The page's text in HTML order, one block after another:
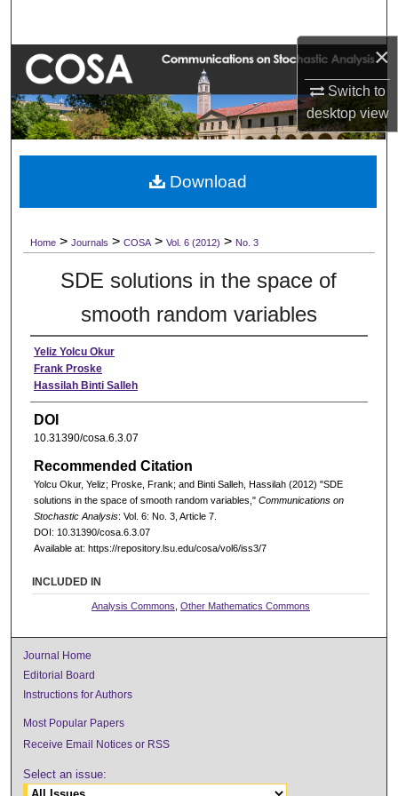
×
Switch to
desktopview
Browse Collections
My Account
About
Home > Journals > COSA > Vol. 6 (2012) > No. 3
SDE solutions in the space of
smooth random variables
Yeliz Yolcu Okur
Frank Proske
Hassilah Binti Salleh
DOI
10.31390/cosa.6.3.07
Recommended Citation
Yolcu Okur, Yeliz; Proske, Frank; and Binti Salleh, Hassilah (2012) "SDE
solutions in the space of smooth random variables," Communications on
Stochastic Analysis: Vol. 6: No. 3, Article 7.
DOI: 10.31390/cosa.6.3.07
Available at: https://repository.lsu.edu/cosa/vol6/iss3/7
Download
INCLUDED IN
Analysis Commons ,Other Mathematics Commons
Journal Home
Editorial Board
Instructions for Authors
Most Popular Papers
Receive Email Notices or RSS
Select an issue: